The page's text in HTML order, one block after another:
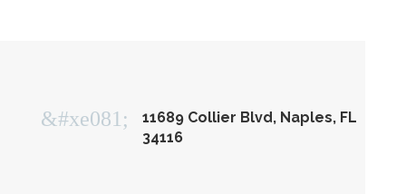
&#xe081;
11689 Collier Blvd, Naples, FL
34116